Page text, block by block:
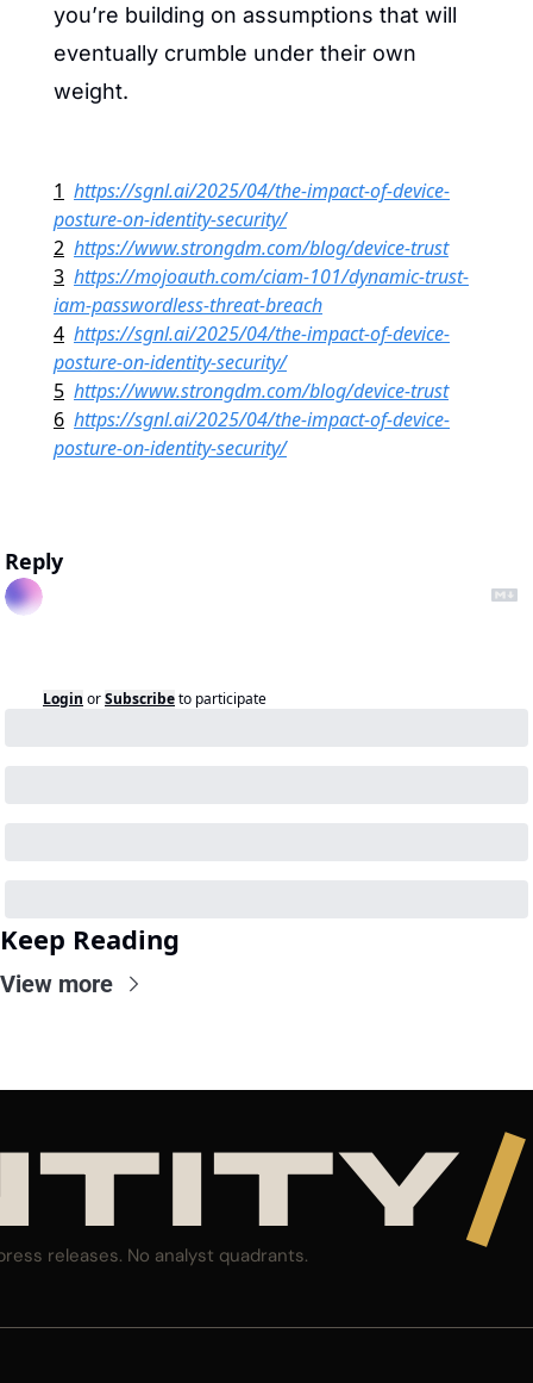
you’re building on assumptions that will
eventually crumble under their own
weight.
1 https://sgnl.ai/2025/04/the-impact-of-device-
posture-on-identity-security/
2 https://www.strongdm.com/blog/device-trust
3 https://mojoauth.com/ciam-101/dynamic-trust-
iam-passwordless-threat-breach
4 https://sgnl.ai/2025/04/the-impact-of-device-
posture-on-identity-security/
5 https://www.strongdm.com/blog/device-trust
6 https://sgnl.ai/2025/04/the-impact-of-device-
posture-on-identity-security/
Reply
Login orSubscribeto participate
Keep Reading
View more
/
releases. No analyst quadrants.